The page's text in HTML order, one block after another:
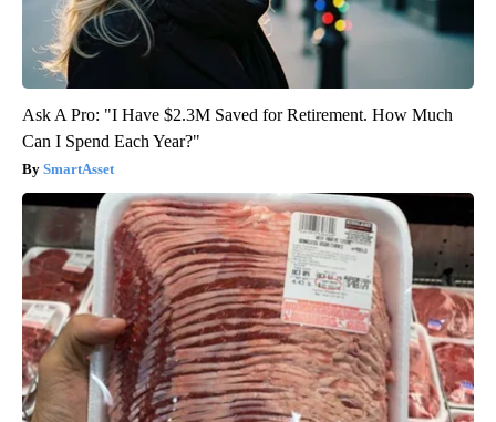
Ask A Pro: "I Have $2.3M Saved for Retirement. How Much
Can I Spend Each Year?"
SmartAsset